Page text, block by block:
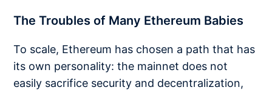
The Troubles of Many Ethereum Babies
To scale, Ethereum has chosen a path that has
its own personality: the mainnet does not
easily sacrifice security and decentralization,